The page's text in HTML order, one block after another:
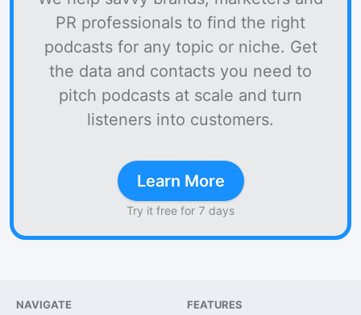
PR professionals to find the right
podcasts for any topic or niche. Get
the data and contacts you need to
pitch podcasts at scale and turn
listeners into customers.
Learn More
Try it free for 7 days
NAVIGATE FEATURES